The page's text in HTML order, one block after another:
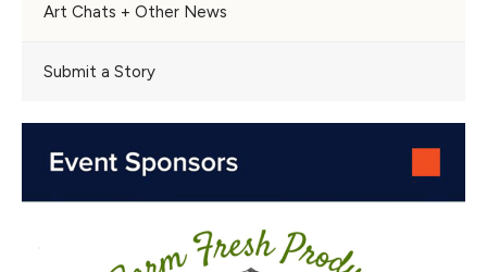
Art Chats + Other News
Submit a Story